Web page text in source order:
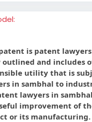
is patent
outlined and includes
utility that is
in sambhal to
lawyers in
improvement of
or its manufacturing.